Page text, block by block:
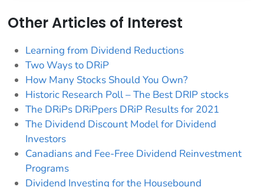
Other Articles of Interest
Learning from Dividend Reductions
Two Ways to DRiP
How Many Stocks Should You Own?
Historic Research Poll – The Best DRIP stocks
The DRiPs DRiPpers DRiP Results for 2021
The Dividend Discount Model for Dividend
Investors
Canadians and Fee-Free Dividend Reinvestment
Programs
Dividend Investing for the Housebound